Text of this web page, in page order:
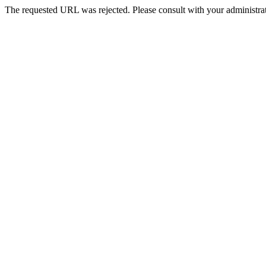
The requested URL was rejected. Please consult with your